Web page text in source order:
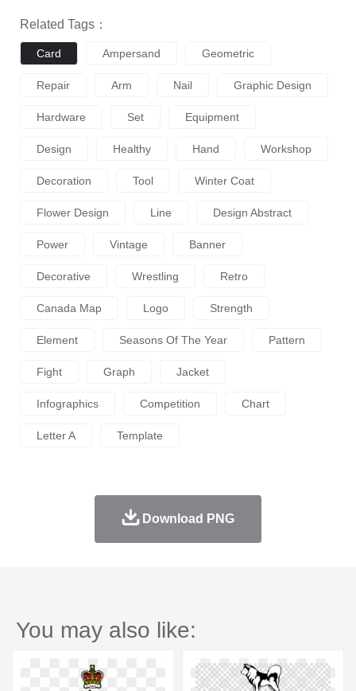
Related Tags：
Card Ampersand Geometric
Repair Arm Nail Graphic Design
Hardware Set Equipment
Design Healthy Hand Workshop
Decoration Tool Winter Coat
Flower Design Line Design Abstract
Power Vintage Banner
Decorative Wrestling Retro
Canada Map Logo Strength
Element Seasons Of The Year Pattern
Fight Graph Jacket
Infographics Competition Chart
Letter A Template
Download PNG
You may also like: